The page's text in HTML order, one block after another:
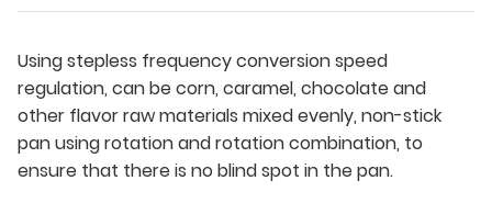
Using stepless frequency conversion speed
regulation, can be corn, caramel, chocolate and
other flavor raw materials mixed evenly, non-stick
pan using rotation and rotation combination, to
ensure that there is no blind spot in the pan.